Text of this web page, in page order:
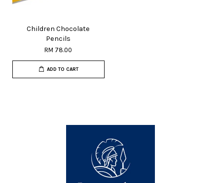
Children Chocolate
Pencils
RM 78.00
ADD TO CART